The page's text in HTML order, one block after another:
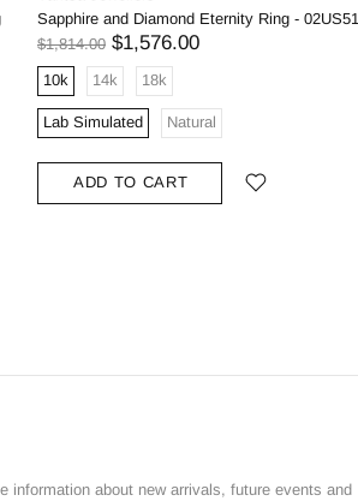
Sapphire and Diamond Eternity Ring - 02US51
$1,814.00 $1,576.00
10k 14k 18k
Lab Simulated Natural
ADD TO CART
information about new arrivals, future events and